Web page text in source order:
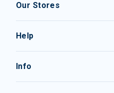
Our Stores
Help
Info